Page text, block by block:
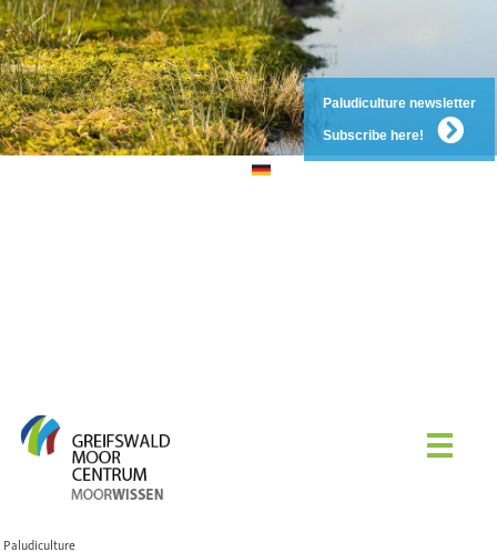
Paludiculture newsletter
Subscribe here!
Paludiculture